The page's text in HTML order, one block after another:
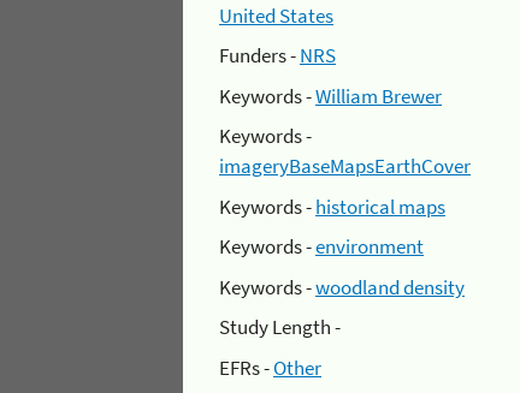
United States
Funders -NRS
Keywords -William Brewer
Keywords -
imageryBaseMapsEarthCover
Keywords -historical maps
Keywords -environment
Keywords -woodland density
Study Length -
EFRs -Other